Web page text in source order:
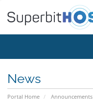
News
Portal Home Announcements